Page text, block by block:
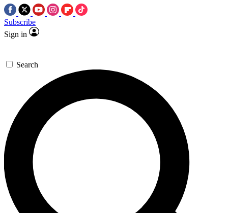
Subscribe
Sign in
Search